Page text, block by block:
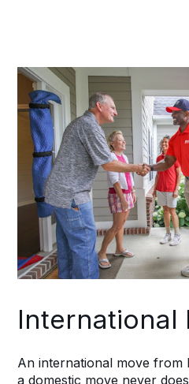
single coordinator
communication
and Clark County
destination team.
International
An international move from
a domestic move never